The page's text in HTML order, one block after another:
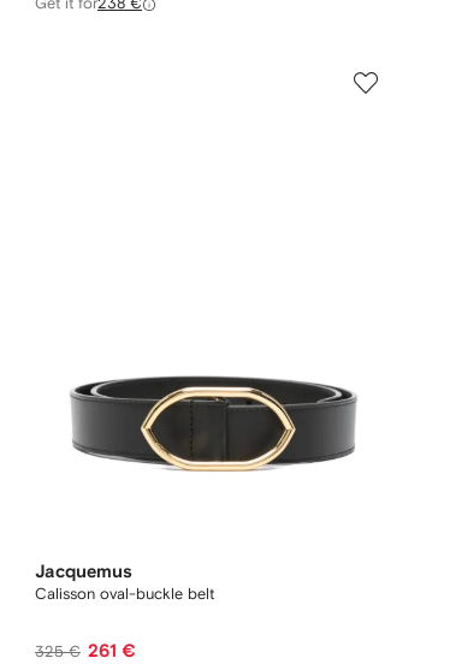
Jacquemus
Calisson oval-buckle belt
325 € 261 €